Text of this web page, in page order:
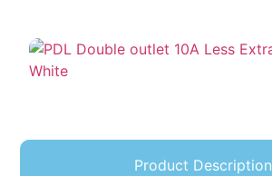
Product Description